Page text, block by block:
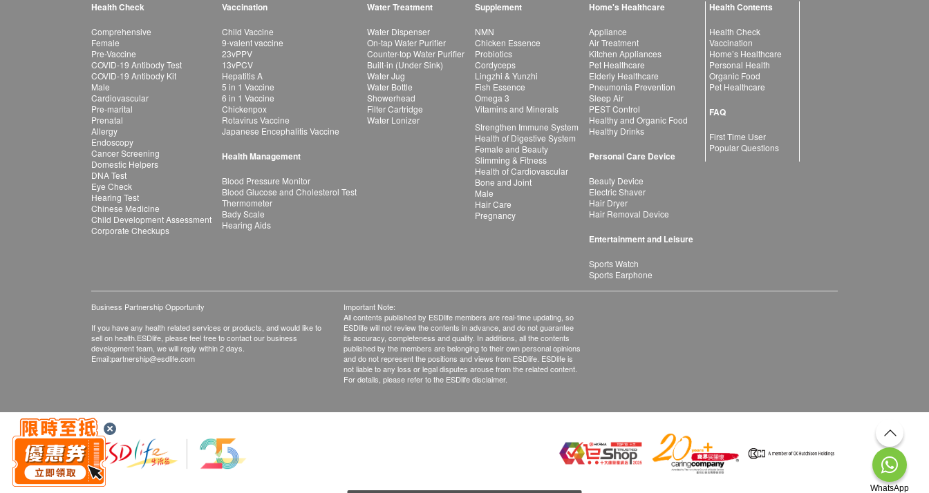
Health Check
Comprehensive
Female
Pre-Vaccine
COVID-19 Antibody Test
COVID-19 Antibody Kit
Male
Cardiovascular
Pre-marital
Prenatal
Allergy
Endoscopy
Cancer Screening
Domestic Helpers
DNA Test
Eye Check
Hearing Test
Chinese Medicine
Child Development Assessment
Corporate Checkups
Vaccination
Child Vaccine
9-valent vaccine
23vPPV
13vPCV
Hepatitis A
5 in 1 Vaccine
6 in 1 Vaccine
Chickenpox
Rotavirus Vaccine
Japanese Encephalitis Vaccine
Health Management
Blood Pressure Monitor
Blood Glucose and Cholesterol Test
Thermometer
Bady Scale
Hearing Aids
Water Treatment
Water Dispenser
On-tap Water Purifier
Counter-top Water Purifier
Built-in (Under Sink)
Water Jug
Water Bottle
Showerhead
Filter Cartridge
Water Lonizer
Supplement
NMN
Chicken Essence
Probiotics
Cordyceps
Lingzhi & Yunzhi
Fish Essence
Omega 3
Vitamins and Minerals
Strengthen Immune System
Health of Digestive System
Female and Beauty
Slimming & Fitness
Health of Cardiovascular
Bone and Joint
Male
Hair Care
Pregnancy
Home's Healthcare
Appliance
Air Treatment
Kitchen Appliances
Pet Healthcare
Elderly Healthcare
Pneumonia Prevention
Sleep Air
PEST Control
Healthy and Organic Food
Healthy Drinks
Personal Care Device
Beauty Device
Electric Shaver
Hair Dryer
Hair Removal Device
Entertainment and Leisure
Sports Watch
Sports Earphone
Health Contents
Health Check
Vaccination
Home’s Healthcare
Personal Health
Organic Food
Pet Healthcare
FAQ
First Time User
Popular Questions
Business Partnership Opportunity
If you have any health related services or products, and would like to
sell on health.ESDlife, please feel free to contact our business
development team, we will reply within 2 days.
Email:partnership@esdlife.com
Important Note:
All contents published by ESDlife members are real-time updating, so
ESDlife will not review the contents in advance, and do not guarantee
its accuracy, completeness and quality. In additions, all the contents
published by the members are belonging to their own personal opinions
and do not represent the positions and views from ESDlife. ESDlife is
not liable to any loss or legal disputes arouse from the related content.
For details, please refer to the ESDlife disclaimer.
WhatsApp